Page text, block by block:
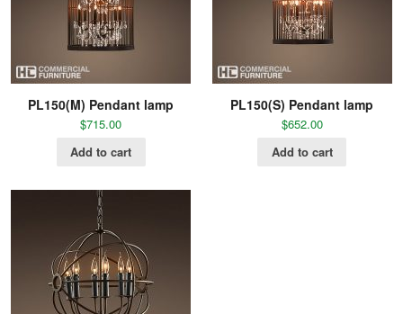
PL150(M) Pendant lamp
$715.00
Add to cart
PL150(S) Pendant lamp
$652.00
Add to cart